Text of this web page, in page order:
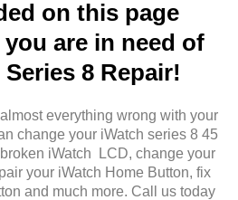
on this page
are in need of
8 Repair!
everything wrong with your
change your iWatch series 8 45
iWatch LCD, change your
your iWatch Home Button, fix
and much more. Call us today